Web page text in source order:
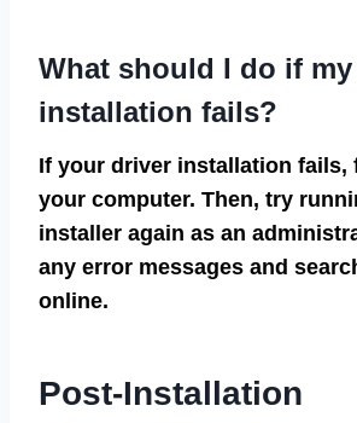
What should I do if
installation fails?
If your driver installation fails,
your computer. Then, try
installer again as an
any error messages and
online.
Post-Installation